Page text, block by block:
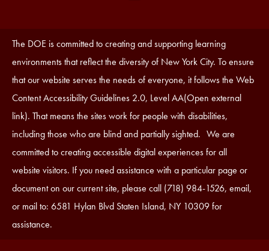
Accessibility
Statement
The DOE is committed to creating and supporting learning
environments that reflect the diversity of New York City. To ensure
that our website serves the needs of everyone, it follows the Web
Content Accessibility Guidelines 2.0, Level AA(Open external
link). That means the sites work for people with disabilities,
including those who are blind and partially sighted. We are
committed to creating accessible digital experiences for all
website visitors. If you need assistance with a particular page or
document on our current site, please call (718) 984-1526, email,
or mail to: 6581 Hylan Blvd Staten Island, NY 10309 for
assistance.